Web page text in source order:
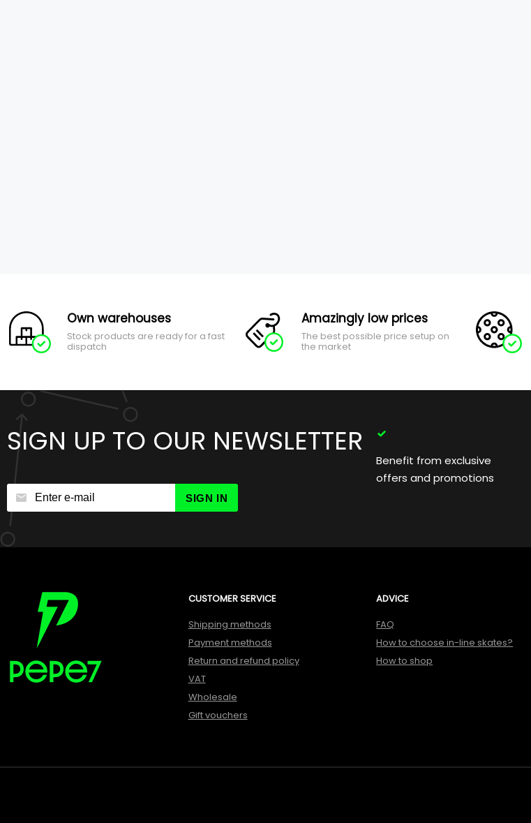
Own warehouses
Stock products are ready for a fast
dispatch
Amazingly low prices
The best possible price setup on
the market
SIGN UP TO OUR NEWSLETTER
SIGN IN
Benefit from exclusive
offers and promotions
CUSTOMER SERVICE
Shipping methods
Payment methods
Return and refund policy
VAT
Wholesale
Gift vouchers
ADVICE
FAQ
How to choose in-line skates?
How to shop